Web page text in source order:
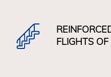
FLIGHTS OF